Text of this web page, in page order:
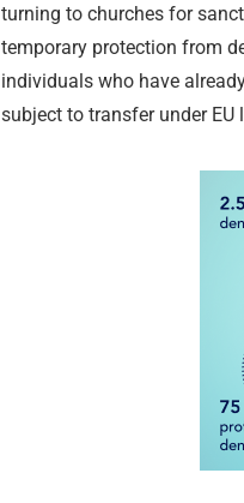
turning to churches for
temporary protection from
individuals who have
subject to transfer under EU